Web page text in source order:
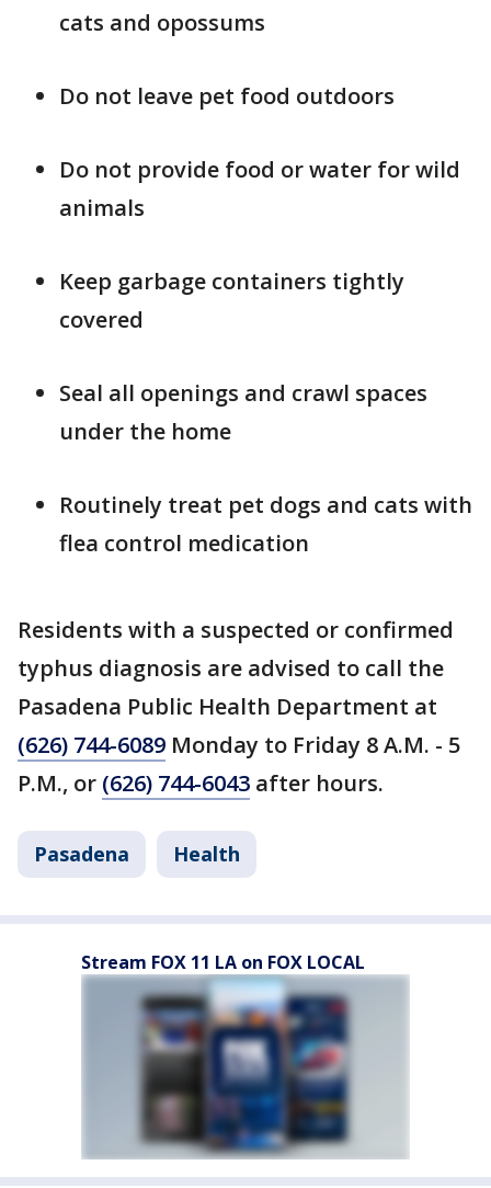
cats and opossums
Do not leave pet food outdoors
Do not provide food or water for wild
animals
Keep garbage containers tightly
covered
Seal all openings and crawl spaces
under the home
Routinely treat pet dogs and cats with
flea control medication
Residents with a suspected or confirmed
typhus diagnosis are advised to call the
Pasadena Public Health Department at
(626) 744-6089 Monday to Friday 8 A.M. - 5
P.M., or (626) 744-6043 after hours.
Pasadena Health
Stream FOX 11 LA on FOX LOCAL